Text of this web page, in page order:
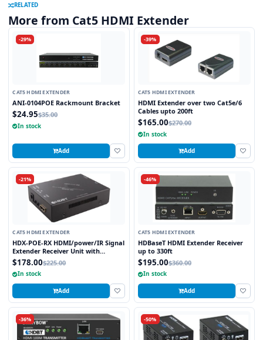
RELATED
More from Cat5 HDMI Extender
-29%
CAT5 HDMI EXTENDER
ANI-0104POE Rackmount Bracket
$24.95$35.00
In stock
Add
-39%
CAT5 HDMI EXTENDER
HDMI Extender over two Cat5e/6
Cables upto 200ft
$165.00$270.00
In stock
Add
-21%
CAT5 HDMI EXTENDER
HDX-POE-RX HDMI/power/IR Signal
Extender Receiver Unit with
HDBaseT Technology and POE
(Powered Over Ethernet) for
Ranges up to 250 ft
$178.00$225.00
In stock
Add
-46%
CAT5 HDMI EXTENDER
HDBaseT HDMI Extender Receiver
up to 330ft
$195.00$360.00
In stock
Add
-36% -50%